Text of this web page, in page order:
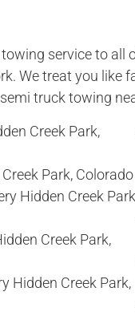
service to all
We treat you like
truck towing
Creek Park,
Park, Colorado
Hidden Creek
Creek Park,
Hidden Creek Park,